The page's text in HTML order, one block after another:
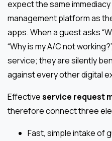
expect the same
management platform as
apps. When a guest asks
“Why is my A/C not
service; they are silently
against every other digital
Effectiveservice request
therefore connect three
Fast, simple intake of